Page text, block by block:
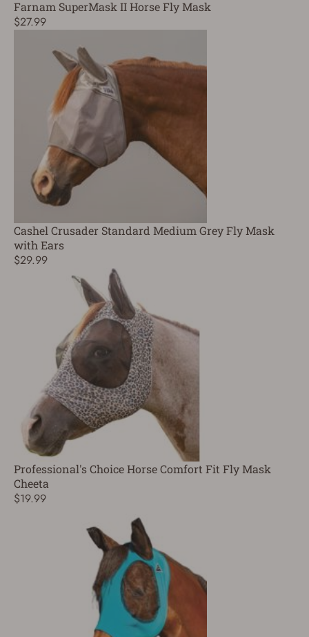
Farnam SuperMask II Horse Fly Mask
$27.99
Cashel Crusader Standard Medium Grey Fly Mask
with Ears
$29.99
Professional's Choice Horse Comfort Fit Fly Mask
Cheeta
$19.99